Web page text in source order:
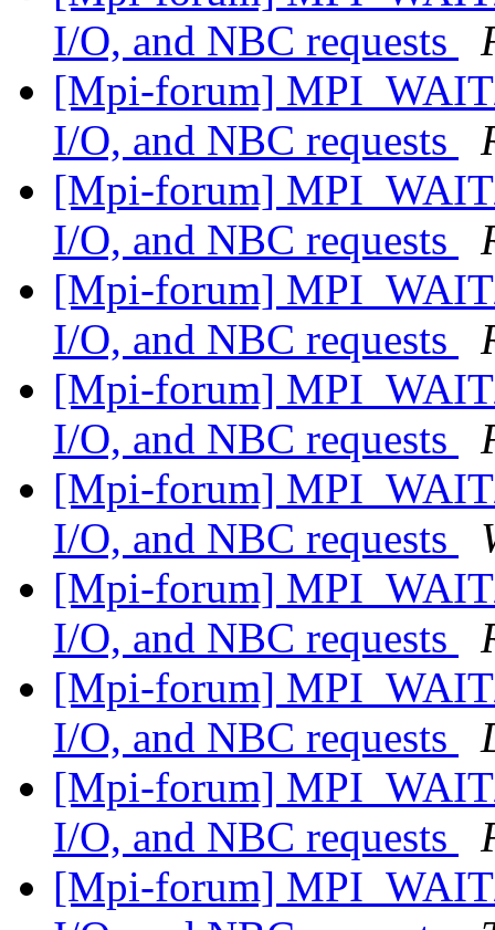
I/O, and NBC requests
[Mpi-forum]
I/O, and NBC requests
[Mpi-forum]
I/O, and NBC requests
[Mpi-forum]
I/O, and NBC requests
[Mpi-forum]
I/O, and NBC requests
[Mpi-forum]
I/O, and NBC requests
[Mpi-forum]
I/O, and NBC requests
[Mpi-forum]
I/O, and NBC requests
[Mpi-forum]
I/O, and NBC requests
[Mpi-forum]